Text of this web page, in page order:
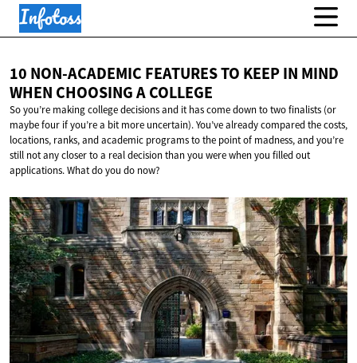
10 NON-ACADEMIC FEATURES TO KEEP IN MIND
WHEN CHOOSINGA COLLEGE
So you’re making college decisions and it has come down to two finalists (or
maybe four if you’re a bit more uncertain). You’ve already compared the costs,
locations, ranks, and academic programs to the point of madness, and you’re
still not any closer to a real decision than you were when you filled out
applications. What do you do now?